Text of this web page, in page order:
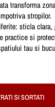
transforma
stropilor.
sticla clara,
practice si
tau si
SI SORTATI